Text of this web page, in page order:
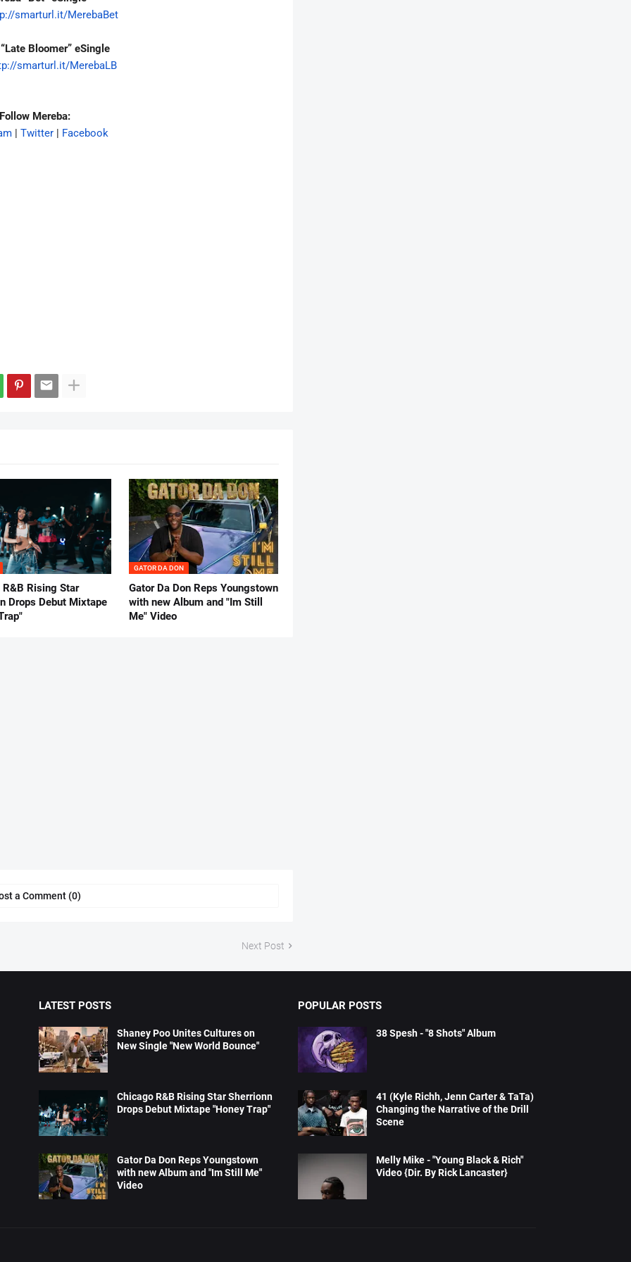
smarturl.it/MerebaBet
Bloomer” eSingle
smarturl.it/MerebaLB
Follow Mereba:
| Twitter| Facebook
R&B Rising Star
Drops Debut Mixtape
GATOR DA DON
Gator Da Don Reps Youngstown
with new Album and "Im Still
Me" Video
a Comment (0)
Next Post
LATEST POSTS
Shaney Poo Unites Cultures on
New Single "New World Bounce"
Chicago R&B Rising Star Sherrionn
Drops Debut Mixtape "Honey Trap"
Gator Da Don Reps Youngstown
with new Album and "Im Still Me"
Video
POPULAR POSTS
38 Spesh - "8 Shots" Album
41 (Kyle Richh, Jenn Carter & TaTa)
Changing the Narrative of the Drill
Scene
Melly Mike - "Young Black & Rich"
Video {Dir. By Rick Lancaster}